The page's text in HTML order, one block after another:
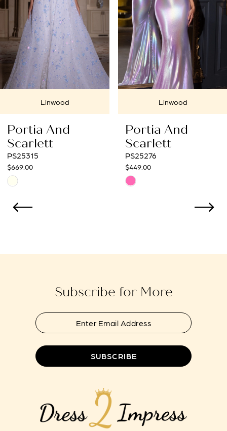
5
6
7
8
9
10
11
12
Linwood
Portia And
Scarlett
PS25276
Linwood
Portia And
Scarlett
PS25272
Subscribe for More
SUBSCRIBE